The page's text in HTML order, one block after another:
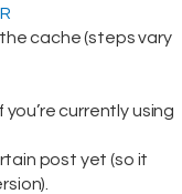
cache (steps vary
currently using
post yet (so it